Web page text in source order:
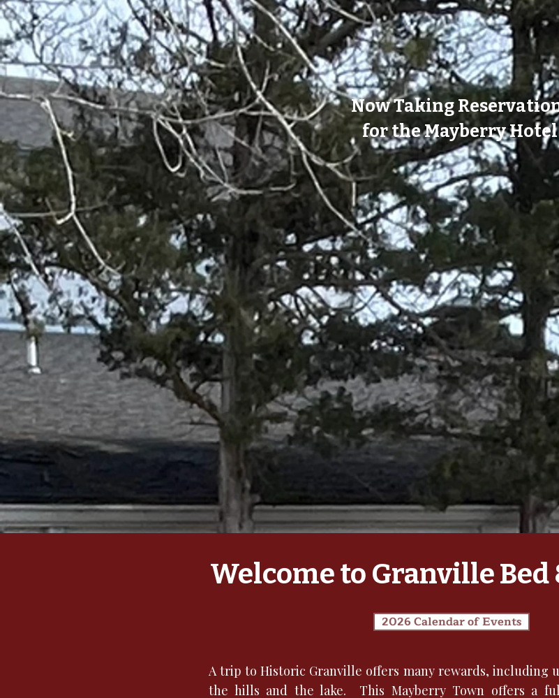
Now Taking
for the Mayberry
Welcome to Granville Bed
2026 Calendar of Events
A trip to Historic Granville offers many rewards, including
the hills and the lake. This Mayberry Town offers a